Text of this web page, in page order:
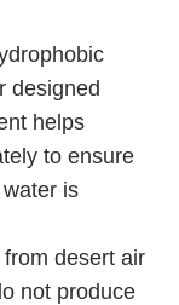
designed
helps
to ensure
is
desert air
not produce